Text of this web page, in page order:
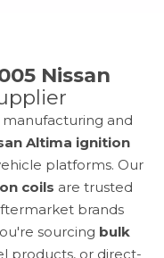
Nissan
manufacturing and
Altima ignition
platforms. Our
coils are trusted
brands
sourcing bulk
products, or direct-